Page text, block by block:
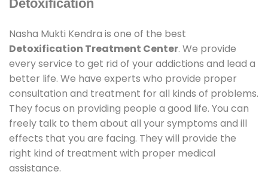
Detoxification
Nasha Mukti Kendra is one of the best
Detoxification Treatment Center. We provide
every service to get rid of your addictions and lead a
better life. We have experts who provide proper
consultation and treatment for all kinds of problems.
They focus on providing people a good life. You can
freely talk to them about all your symptoms and ill
effects that you are facing. They will provide the
right kind of treatment with proper medical
assistance.